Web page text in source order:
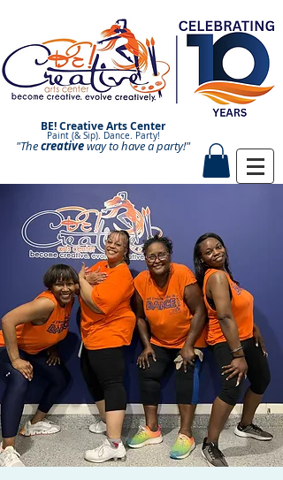
BE! Creative Arts Center
Paint (& Sip). Dance. Party!
Paint and Sip. Sip and Paint.
"Thecreativeway to have aparty!"